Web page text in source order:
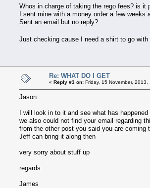
Whos in charge of taking the rego fees? is it
I sent mine with a money order a few
Sent an email but no reply?
Just checking cause I need a shirt to go
Re: WHAT DO I GET
« Reply #3 on: Friday, 15 November, 2013,
Jason.
I will look in to it and see what has happened
we also could not find your email regarding
from the other post you said you are coming
Jeff can bring it along then
very sorry about stuff up
regards
James